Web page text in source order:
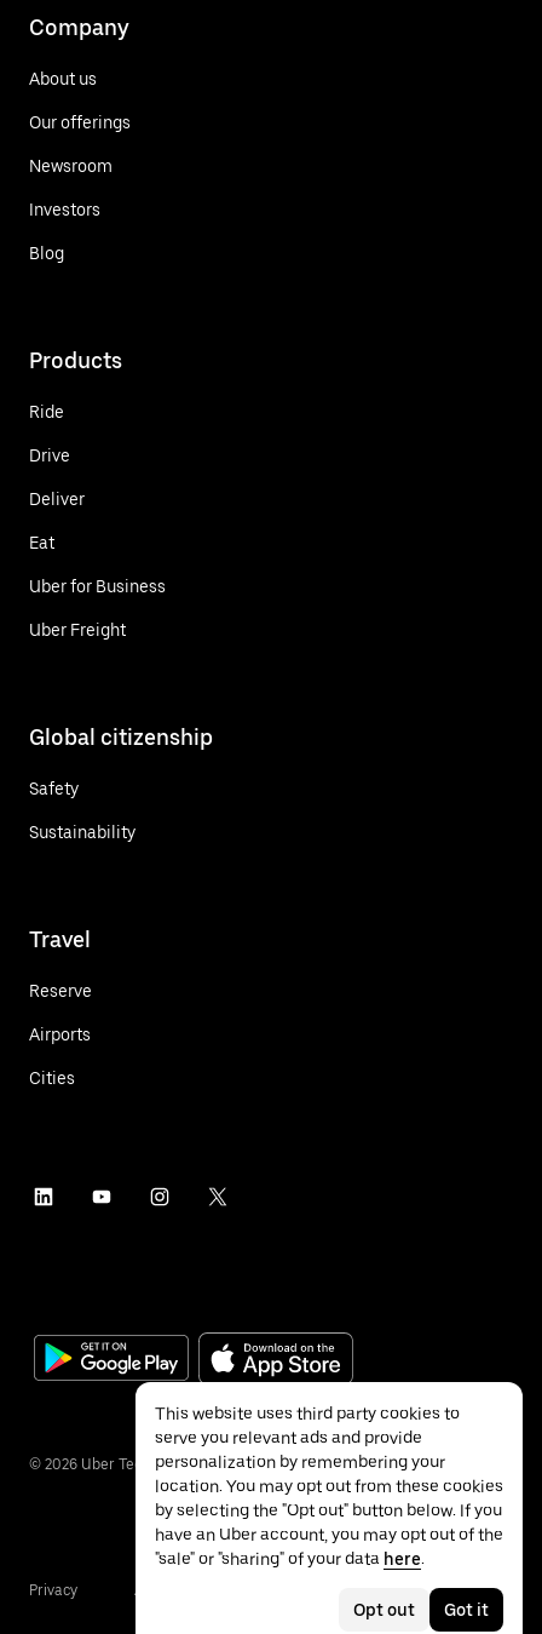
Company
About us
Our offerings
Newsroom
Investors
Blog
Products
Ride
Drive
Deliver
Eat
Uber for Business
Uber Freight
Global citizenship
Safety
Sustainability
Travel
Reserve
Airports
Cities
© 2026 Uber Technologies Inc.
Privacy Accessibility
This website uses third party cookies to
serve you relevant ads and provide
personalization by remembering your
location. You may opt out from these cookies
by selecting the "Opt out" button below. If you
have an Uber account, you may opt out of the
"sale" or "sharing" of your data here.
Opt out Got it